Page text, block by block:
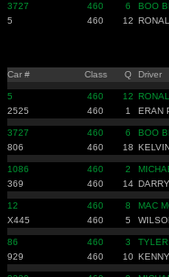
3727 460 6 BOO
5
460 12
Car # Class Q Driver
5 460 12
2525
460 1 ERAN
3727 460 6 BOO
806
460 18
1086 460 2
369
460 14
12 460 8 MAC
X445
460 5
86 460 3
929
460 10